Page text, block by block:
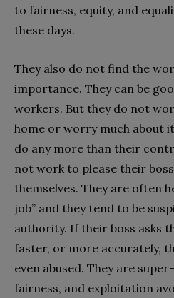
to fairness, equity, and
these days.
They also do not find the
importance. They can be
workers. But they do not
home or worry much about
do any more than their
not work to please their
themselves. They are often
job” and they tend to be
authority. If their boss asks
faster, or more accurately,
even abused. They are
fairness, and exploitation